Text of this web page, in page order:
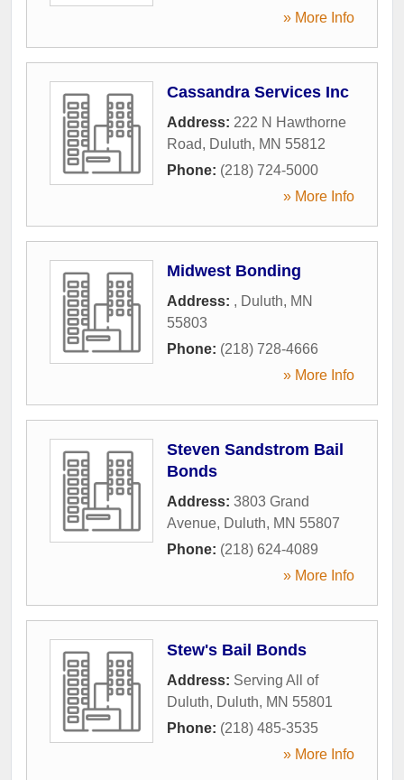
» More Info
Cassandra Services Inc
Address: 222 N Hawthorne
Road, Duluth, MN 55812
Phone: (218) 724-5000
» More Info
Midwest Bonding
Address: , Duluth, MN
55803
Phone: (218) 728-4666
» More Info
Steven Sandstrom Bail
Bonds
Address: 3803 Grand
Avenue, Duluth, MN 55807
Phone: (218) 624-4089
» More Info
Stew's Bail Bonds
Address: Serving All of
Duluth, Duluth, MN 55801
Phone: (218) 485-3535
» More Info